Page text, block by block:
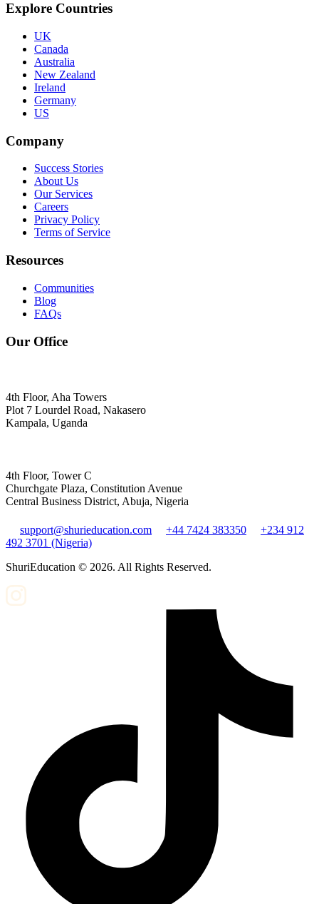
Explore Countries
UK
Canada
Australia
New Zealand
Ireland
Germany
US
Company
Success Stories
About Us
Our Services
Careers
Privacy Policy
Terms of Service
Resources
Communities
Blog
FAQs
Our Office
4th Floor, Aha Towers
Plot 7 Lourdel Road, Nakasero
Kampala, Uganda
4th Floor, Tower C
Churchgate Plaza, Constitution Avenue
Central Business District, Abuja, Nigeria
support@shurieducation.com +44 7424 383350
+234 912
492 3701 (Nigeria)
ShuriEducation © 2026. All Rights Reserved.